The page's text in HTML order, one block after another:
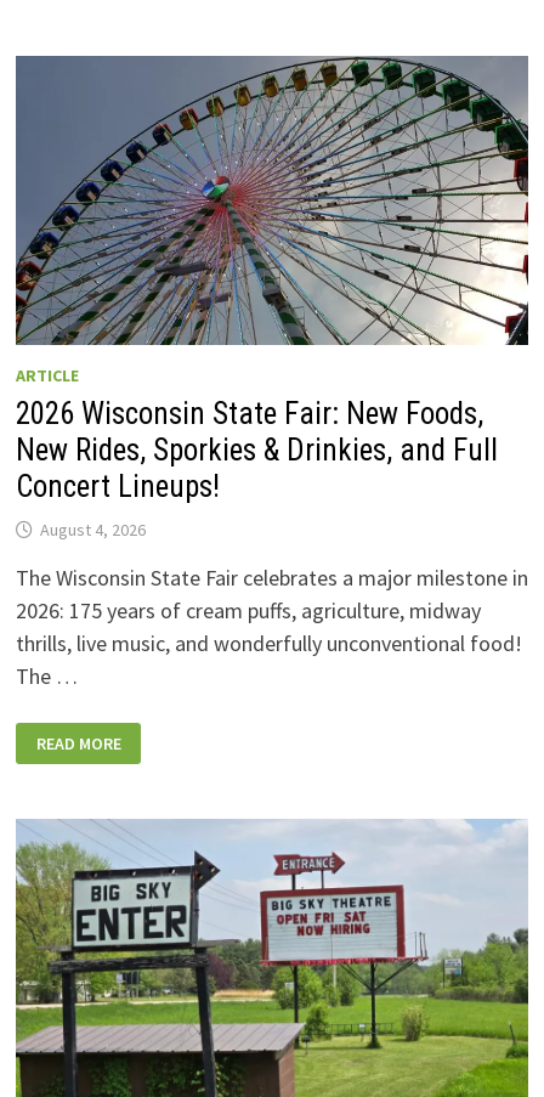
ARTICLE
2026 Wisconsin State Fair: New Foods,
New Rides, Sporkies & Drinkies, and Full
Concert Lineups!
August 4, 2026
The Wisconsin State Fair celebrates a major milestone in
2026: 175 years of cream puffs, agriculture, midway
thrills, live music, and wonderfully unconventional food!
The …
WISCONSIN
STATE
FOODS,
RIDES,
SPORKIES
&
DRINKIES,
AND
FULL
CONCERT
LINEUPS!
READ MORE